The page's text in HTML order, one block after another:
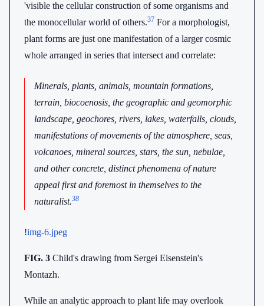
'visible the cellular construction of some organisms and
the monocellular world of others.37 For a morphologist,
plant forms are just one manifestation of a larger cosmic
whole arranged in series that intersect and correlate:
Minerals, plants, animals, mountain formations,
terrain, biocoenosis, the geographic and geomorphic
landscape, geochores, rivers, lakes, waterfalls, clouds,
manifestations of movements of the atmosphere, seas,
volcanoes, mineral sources, stars, the sun, nebulae,
and other concrete, distinct phenomena of nature
appeal first and foremost in themselves to the
naturalist.38
!img-6.jpeg
FIG. 3 Child's drawing from Sergei Eisenstein's
Montazh.
While an analytic approach to plant life may overlook